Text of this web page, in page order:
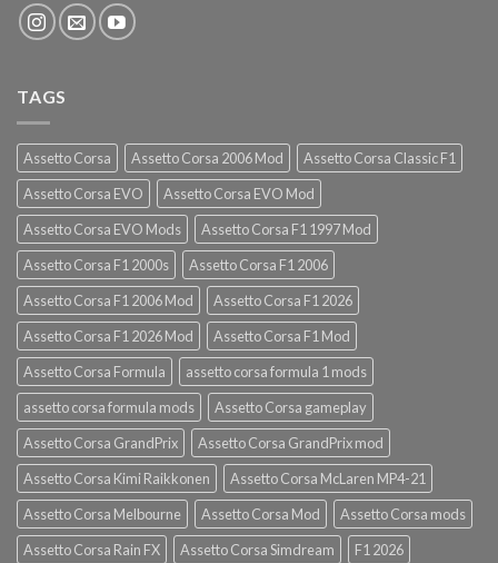
TAGS
Assetto Corsa Assetto Corsa 2006 Mod
Assetto Corsa Classic F1
Assetto Corsa EVO
Assetto Corsa EVO Mod
Assetto Corsa EVO Mods
Assetto Corsa F1 1997 Mod
Assetto Corsa F1 2000s
Assetto Corsa F1 2006
Assetto Corsa F1 2006 Mod
Assetto Corsa F1 2026
Assetto Corsa F1 2026 Mod
Assetto Corsa F1 Mod
Assetto Corsa Formula
assetto corsa formula 1 mods
assetto corsa formula mods
Assetto Corsa gameplay
Assetto Corsa GrandPrix
Assetto Corsa GrandPrix mod
Assetto Corsa Kimi Raikkonen
Assetto Corsa McLaren MP4-21
Assetto Corsa Melbourne
Assetto Corsa Mod
Assetto Corsa mods
Assetto Corsa Rain FX
Assetto Corsa Simdream
F1 2026